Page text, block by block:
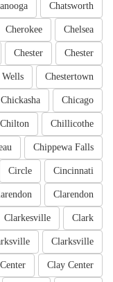
Chatsworth
Chelsea
Cherokee
Chester
Chester
Chestertown
Wells
Chicago
Chickasha
Chillicothe
Chilton
Chippewa Falls
Cincinnati
Circle
Clarendon
Clark
Clarkesville
Clarksville
Clay Center